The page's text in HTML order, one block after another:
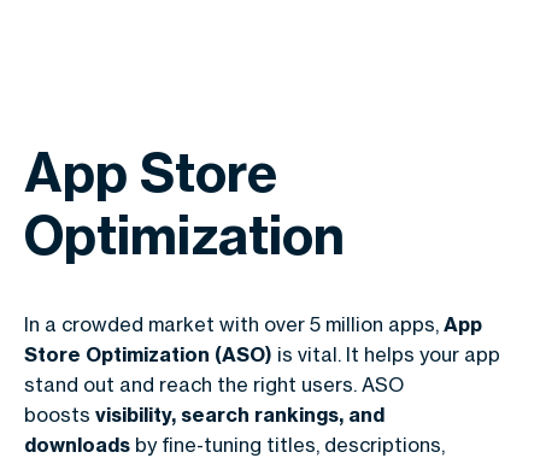
App Store
Optimization
In a crowded market with over 5 million apps, App
Store Optimization (ASO) is vital. It helps your app
stand out and reach the right users. ASO
boosts visibility, search rankings, and
downloads by fine-tuning titles, descriptions,